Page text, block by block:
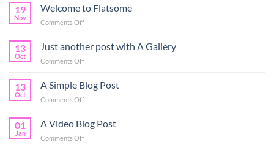
19
Nov
Welcome to Flatsome
Comments Offon
Flatsome
13
Oct
Just another post with A Gallery
Comments Offon
another
post
with
Gallery
13
Oct
A Simple Blog Post
Comments Offon
Simple
Blog
Post
01
Jan
A Video Blog Post
Comments Offon